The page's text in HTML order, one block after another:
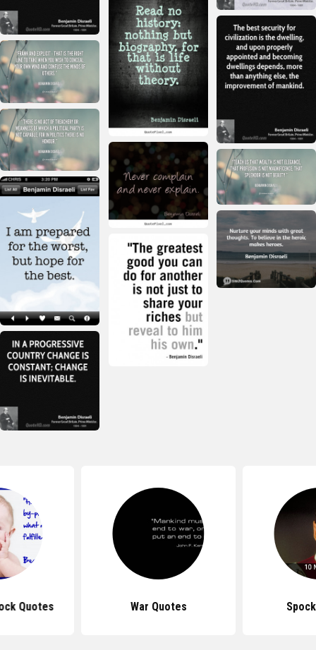
Quotes War Quotes